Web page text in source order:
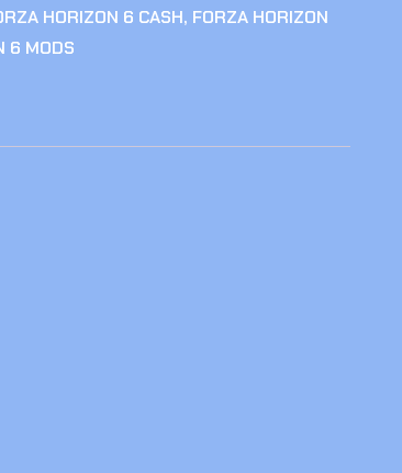
HORIZON 6 CASH, FORZA HORIZON
6 MODS